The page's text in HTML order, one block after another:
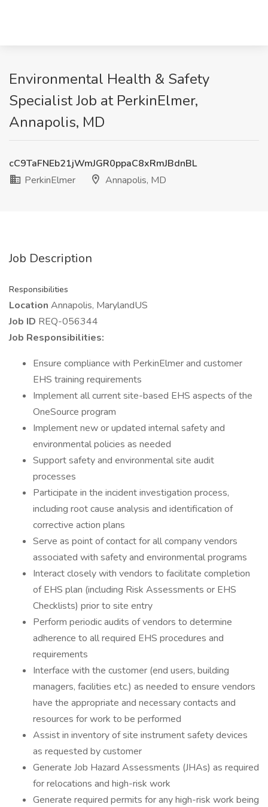
Environmental Health & Safety
Specialist Job at PerkinElmer,
Annapolis, MD
cC9TaFNEb21jWmJGR0ppaC8xRmJBdnBL
PerkinElmer
Annapolis, MD
Job Description
Responsibilities
Location Annapolis, MarylandUS
Job ID REQ-056344
Job Responsibilities:
Ensure compliance with PerkinElmer and customer
EHS training requirements
Implement all current site-based EHS aspects of the
OneSource program
Implement new or updated internal safety and
environmental policies as needed
Support safety and environmental site audit
processes
Participate in the incident investigation process,
including root cause analysis and identification of
corrective action plans
Serve as point of contact for all company vendors
associated with safety and environmental programs
Interact closely with vendors to facilitate completion
of EHS plan (including Risk Assessments or EHS
Checklists) prior to site entry
Perform periodic audits of vendors to determine
adherence to all required EHS procedures and
requirements
Interface with the customer (end users, building
managers, facilities etc.) as needed to ensure vendors
have the appropriate and necessary contacts and
resources for work to be performed
Assist in inventory of site instrument safety devices
as requested by customer
Generate Job Hazard Assessments (JHAs) as required
for relocations and high-risk work
Generate required permits for any high-risk work being